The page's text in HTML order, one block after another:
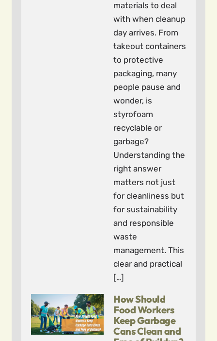
materials to deal
with when cleanup
day arrives. From
takeout containers
to protective
packaging, many
people pause and
wonder, is
styrofoam
recyclable or
garbage?
Understanding the
right answer
matters not just
for cleanliness but
for sustainability
and responsible
waste
management. This
clear and practical
[…]
How Should
Food Workers
Keep Garbage
Cans Clean and